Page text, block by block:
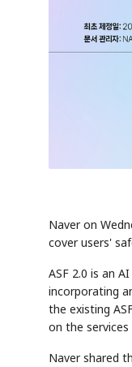
Naver on
cover users'
ASF 2.0 is an
incorporating
the existing
on the
Naver shared